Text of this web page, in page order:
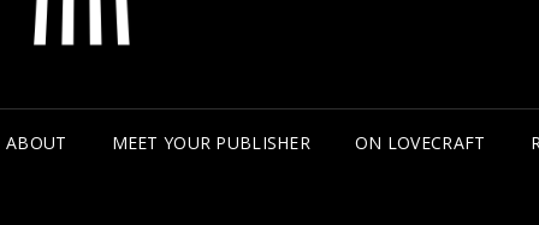
ABOUT MEET YOUR PUBLISHER ON LOVECRAFT